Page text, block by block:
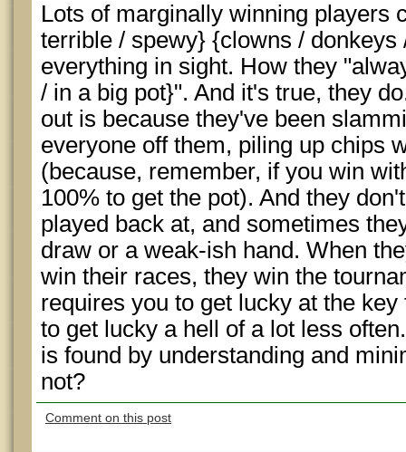
Lots of marginally winning players
terrible / spewy} {clowns /
everything in sight. How they
/ in a big pot}". And it's true, they
out is because they've been
everyone off them, piling up chips
(because, remember, if you win
100% to get the pot). And they
played back at, and sometimes
draw or a weak-ish hand. When
win their races, they win the
requires you to get lucky at the
to get lucky a hell of a lot less
is found by understanding and
not?
Comment on this post